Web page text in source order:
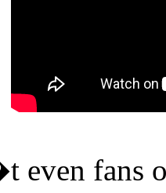
even fans